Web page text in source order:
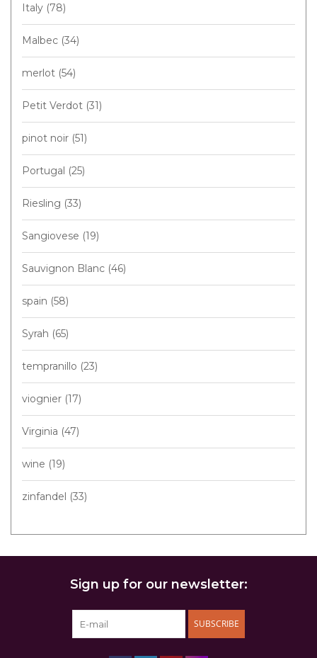
Italy (78)
Malbec (34)
merlot (54)
Petit Verdot (31)
pinot noir (51)
Portugal (25)
Riesling (33)
Sangiovese (19)
Sauvignon Blanc (46)
spain (58)
Syrah (65)
tempranillo (23)
viognier (17)
Virginia (47)
wine (19)
zinfandel (33)
Sign up for our newsletter:
SUBSCRIBE